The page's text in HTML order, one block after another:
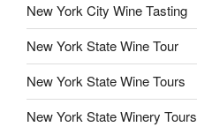
New York City Wine Tasting
New York State Wine Tour
New York State Wine Tours
New York State Winery Tours